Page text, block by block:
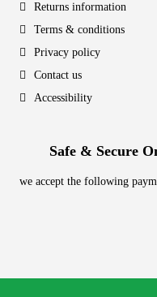
Returns information
Terms & conditions
Privacy policy
Contact us
Accessibility
Safe & Secure
we accept the following